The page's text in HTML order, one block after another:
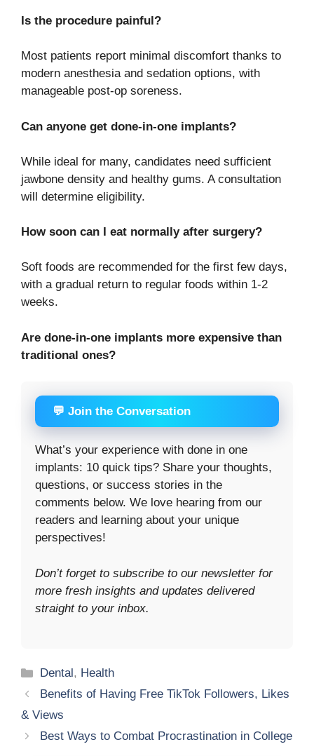
Is the procedure painful?
Most patients report minimal discomfort thanks to
modern anesthesia and sedation options, with
manageable post-op soreness.
Can anyone get done-in-one implants?
While ideal for many, candidates need sufficient
jawbone density and healthy gums. A consultation
will determine eligibility.
How soon can I eat normally after surgery?
Soft foods are recommended for the first few days,
with a gradual return to regular foods within 1-2
weeks.
Are done-in-one implants more expensive than
traditional ones?
💬 Join the Conversation
What’s your experience with done in one
implants: 10 quick tips? Share your thoughts,
questions, or success stories in the
comments below. We love hearing from our
readers and learning about your unique
perspectives!
Don’t forget to subscribe to our newsletter for
more fresh insights and updates delivered
straight to your inbox.
Categories
Dental , Health
Benefits of Having Free TikTok Followers, Likes
& Views
Best Ways to Combat Procrastination in College